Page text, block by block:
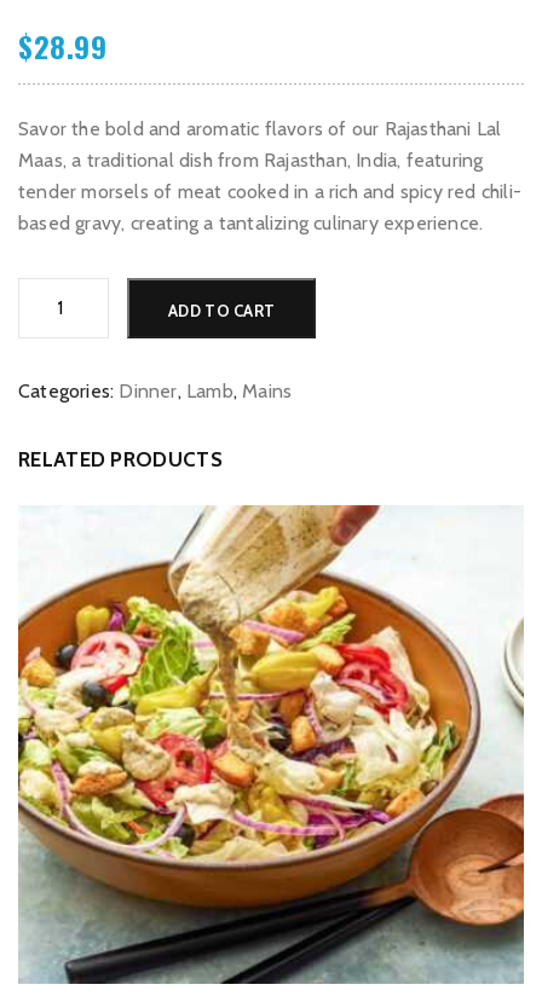
$28.99
Savor the bold and aromatic flavors of our Rajasthani Lal
Maas, a traditional dish from Rajasthan, India, featuring
tender morsels of meat cooked in a rich and spicy red chili-
based gravy, creating a tantalizing culinary experience.
quantity
ADD TO CART
Categories: Dinner, Lamb, Mains
RELATED PRODUCTS